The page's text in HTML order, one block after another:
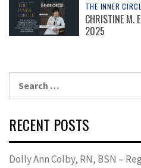
THE INNER
CHRISTINE M.
2025
for:
RECENT POSTS
Dolly Ann Colby, RN, BSN –